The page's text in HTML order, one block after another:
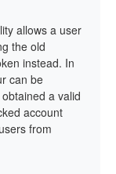
allows a user
the old
instead. In
can be
a valid
account
from